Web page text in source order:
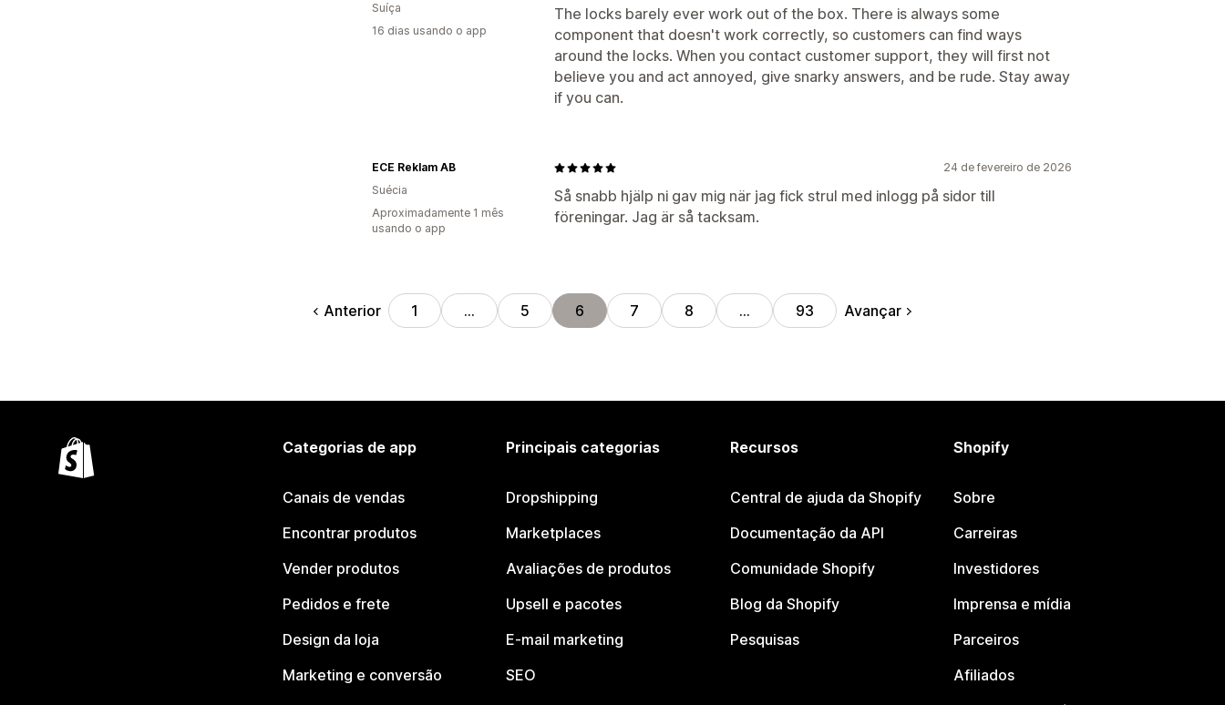
The locks barely ever work out of the box. There is always some
component that doesn't work correctly, so customers can find ways
around the locks. When you contact customer support, they will first not
believe you and act annoyed, give snarky answers, and be rude. Stay away
if you can.
Suíça
16 dias usando o app
24 de fevereiro de 2026
Så snabb hjälp ni gav mig när jag fick strul med inlogg på sidor till
föreningar. Jag är så tacksam.
ECE Reklam AB
Suécia
Aproximadamente 1 mês
usando o app
Anterior 1 … 5 6 7 8 … 93 Avançar
Categorias de app
Canais de vendas
Encontrar produtos
Vender produtos
Pedidos e frete
Design da loja
Marketing e conversão
Principais categorias
Dropshipping
Marketplaces
Avaliações de produtos
Upsell e pacotes
E-mail marketing
SEO
Recursos
Central de ajuda da Shopify
Documentação da API
Comunidade Shopify
Blog da Shopify
Pesquisas
Shopify
Sobre
Carreiras
Investidores
Imprensa e mídia
Parceiros
Afiliados